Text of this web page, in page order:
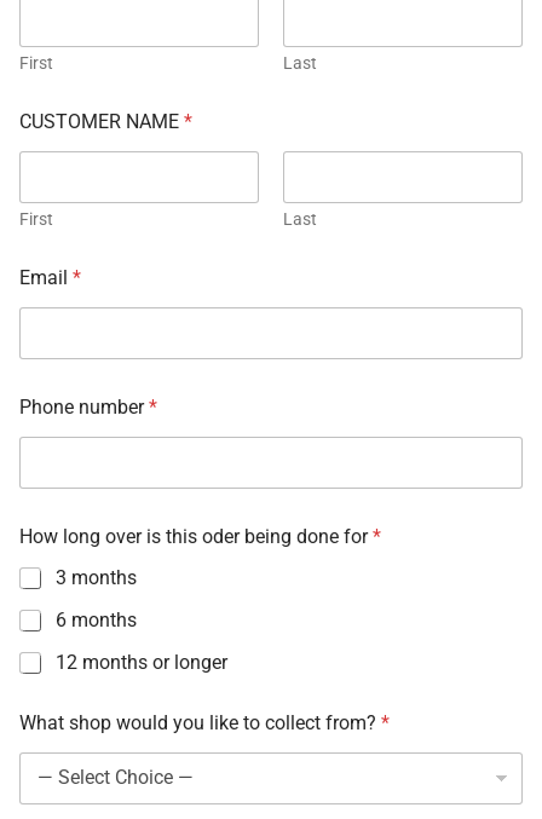
First Last
CUSTOMER NAME *
First Last
Email *
Phone number*
How long over is this oder being done for*
3 months
6 months
12 months or longer
What shop would you like to collect from? *